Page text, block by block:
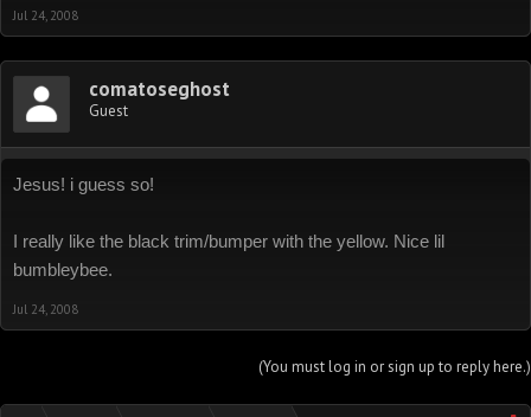
Jul 24, 2008
comatoseghost
Guest
Jesus! i guess so!
I really like the black trim/bumper with the yellow. Nice lil
bumbleybee.
Jul 24, 2008
(You must log in or sign up to reply here.)